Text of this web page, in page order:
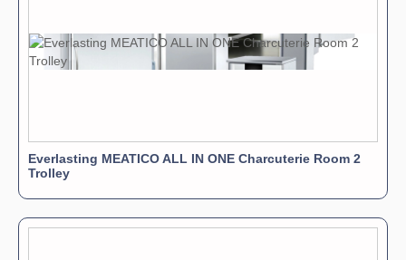
Everlasting MEATICO ALL IN ONE Charcuterie Room 2
Trolley